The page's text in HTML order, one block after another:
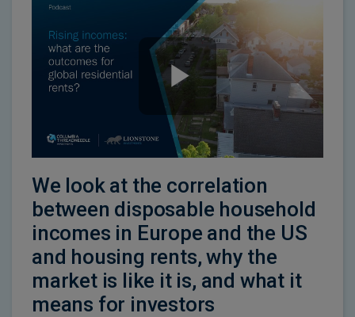
We look at the correlation
between disposable household
incomes in Europe and the US
and housing rents, why the
market is like it is, and what it
means for investors